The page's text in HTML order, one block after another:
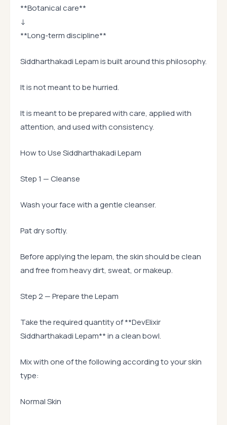
**Botanical care**
↓
**Long-term discipline**
Siddharthakadi Lepam is built around this philosophy.
It is not meant to be hurried.
It is meant to be prepared with care, applied with
attention, and used with consistency.
How to Use Siddharthakadi Lepam
Step 1 — Cleanse
Wash your face with a gentle cleanser.
Pat dry softly.
Before applying the lepam, the skin should be clean
and free from heavy dirt, sweat, or makeup.
Step 2 — Prepare the Lepam
Take the required quantity of **DevElixir
Siddharthakadi Lepam** in a clean bowl.
Mix with one of the following according to your skin
type:
Normal Skin